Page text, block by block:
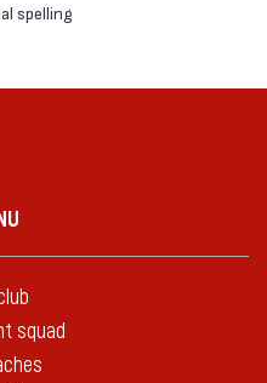
spelling
squad